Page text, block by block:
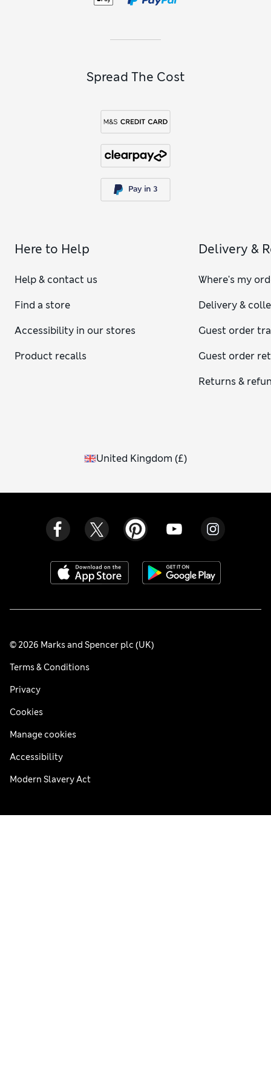
Spread The Cost
Here to Help
Help & contact us
Find a store
Accessibility in our stores
Product recalls
Delivery &
Where's my
Delivery &
Guest order
Guest order
Returns &
United Kingdom (£)
© 2026 Marks and Spencer plc (UK)
Terms & Conditions
Privacy
Cookies
Manage cookies
Accessibility
Modern Slavery Act